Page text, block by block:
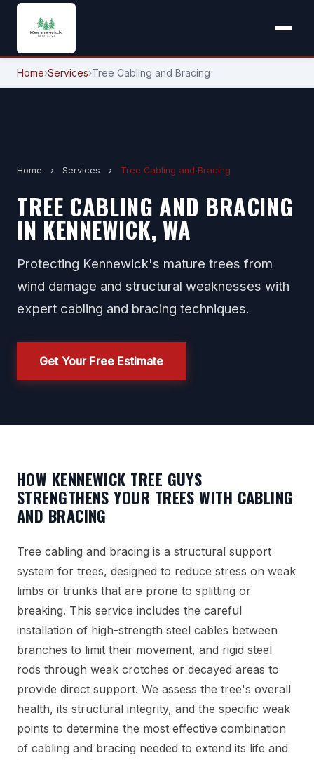
Home›Services›Tree Cabling and Bracing
Home › Services › Tree Cabling and Bracing
TREE CABLING AND BRACING
IN KENNEWICK, WA
Protecting Kennewick's mature trees from
wind damage and structural weaknesses with
expert cabling and bracing techniques.
Get Your Free Estimate
HOW KENNEWICK TREE GUYS
STRENGTHENS YOUR TREES WITH CABLING
AND BRACING
Tree cabling and bracing is a structural support
system for trees, designed to reduce stress on weak
limbs or trunks that are prone to splitting or
breaking. This service includes the careful
installation of high-strength steel cables between
branches to limit their movement, and rigid steel
rods through weak crotches or decayed areas to
provide direct support. We assess the tree's overall
health, its structural integrity, and the specific weak
points to determine the most effective combination
of cabling and bracing needed to extend its life and